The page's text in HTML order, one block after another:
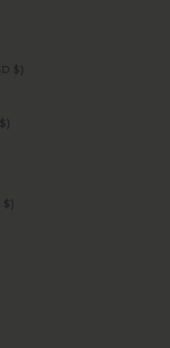
Turks & Caicos Islands (USD $)
U.S. Outlying Islands (USD $)
United Arab Emirates (USD $)